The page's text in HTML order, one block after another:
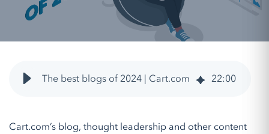
The best blogs of 2024 | Cart.com 22:00
Cart.com’s blog, thought leadership and other content